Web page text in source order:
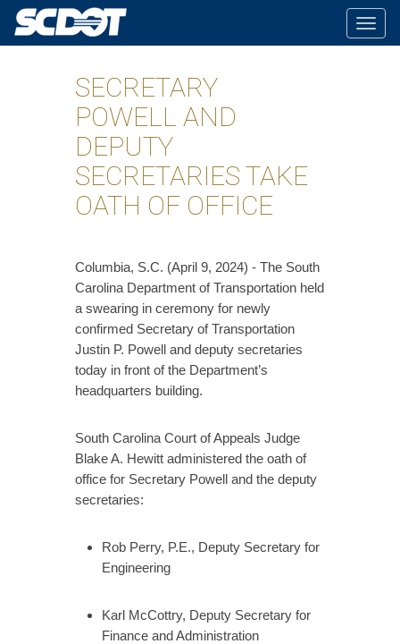
SECRETARY
POWELL AND
DEPUTY
SECRETARIES TAKE
OATH OF OFFICE
​Columbia, S.C. (April 9, 2024) - The South
Carolina Department of Transportation held
a swearing in ceremony for newly
confirmed Secretary of Transportation
Justin P. Powell and deputy secretaries
today in front of the Department’s
headquarters building.
South Carolina Court of Appeals Judge
Blake A. Hewitt administered the oath of
office for Secretary Powell and the deputy
secretaries:
Rob Perry, P.E., Deputy Secretary for
Engineering
Karl McCottry, Deputy Secretary for
Finance and Administration